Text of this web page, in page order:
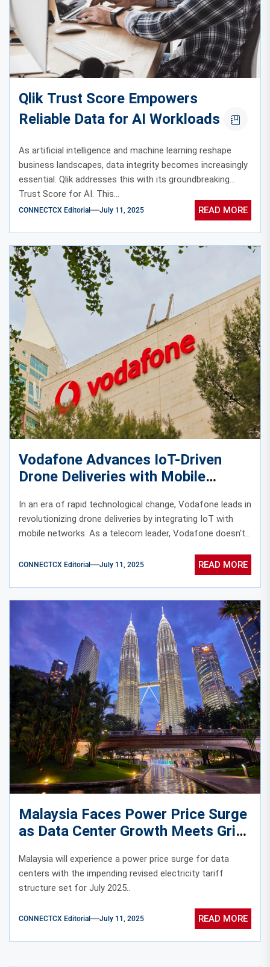
Qlik Trust Score Empowers
Reliable Data for AI Workloads
As artificial intelligence and machine learning reshape
business landscapes, data integrity becomes increasingly
essential. Qlik addresses this with its groundbreaking
Trust Score for AI. This...
CONNECTCX Editorial July 11, 2025 READ MORE
Vodafone Advances IoT-Driven
Drone Deliveries with Mobile
Network Integration
In an era of rapid technological change, Vodafone leads in
revolutionizing drone deliveries by integrating IoT with
mobile networks. As a telecom leader, Vodafone doesn't...
CONNECTCX Editorial July 11, 2025 READ MORE
Malaysia Faces Power Price Surge
as Data Center Growth Meets Grid
Reality
Malaysia will experience a power price surge for data
centers with the impending revised electricity tariff
structure set for July 2025..
CONNECTCX Editorial July 11, 2025 READ MORE